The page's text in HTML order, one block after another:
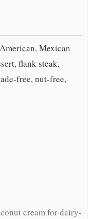
Mexican
flank steak,
free, nut-free,
cream for dairy-